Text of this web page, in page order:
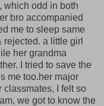
which odd in both
bro accompanied
me to sleep same
rejected. a little girl
her grandma
I tried to save the
me too.her major
classmates, I felt so
we got to know the